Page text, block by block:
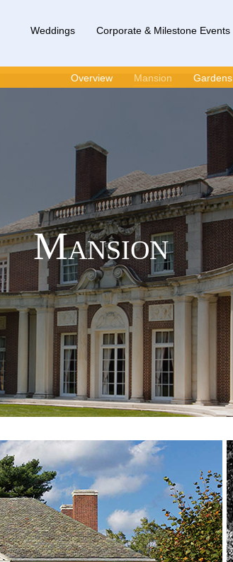
Weddings Corporate & Milestone Events
Overview Mansion Gardens
Mansion